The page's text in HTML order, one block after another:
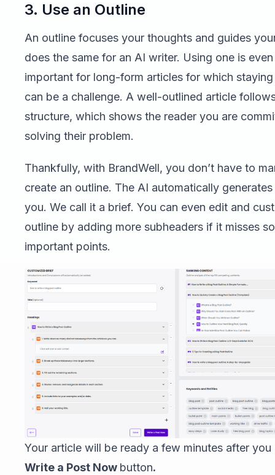
3. Use an Outline
An outline focuses your thoughts and guides
does the same for an AI writer. Using one is
important for long-form articles for which
can be a challenge. A well-outlined article
structure, which shows the reader you are
solving their problem.
Thankfully, with BrandWell, you don’t have to
create an outline. The AI automatically
you. We call it a brief. You can even edit and
outline by adding more subheaders if it misses
important points.
Your article will be ready a few minutes after you
Write a Post Now button.